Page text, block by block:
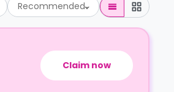
Recommended
Claim now